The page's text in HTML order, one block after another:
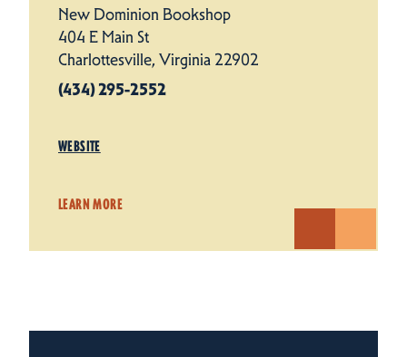
New Dominion Bookshop
404 E Main St
Charlottesville, Virginia 22902
(434) 295-2552
WEBSITE
LEARN MORE